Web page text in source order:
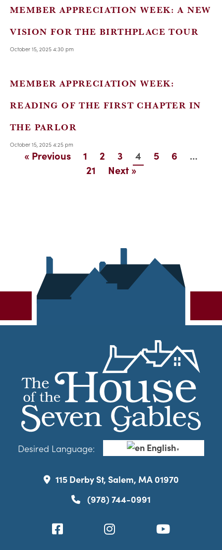
MEMBER APPRECIATION WEEK: A NEW
VISION FOR THE BIRTHPLACE TOUR
October 15, 2025 4:30 pm
MEMBER APPRECIATION WEEK:
READING OF THE FIRST CHAPTER IN
THE PARLOR
October 15, 2025 4:25 pm
« Previous 1 2 3 4 5 6 …
21 Next »
Desired Language: English▼
115 Derby St, Salem, MA 01970
(978) 744-0991